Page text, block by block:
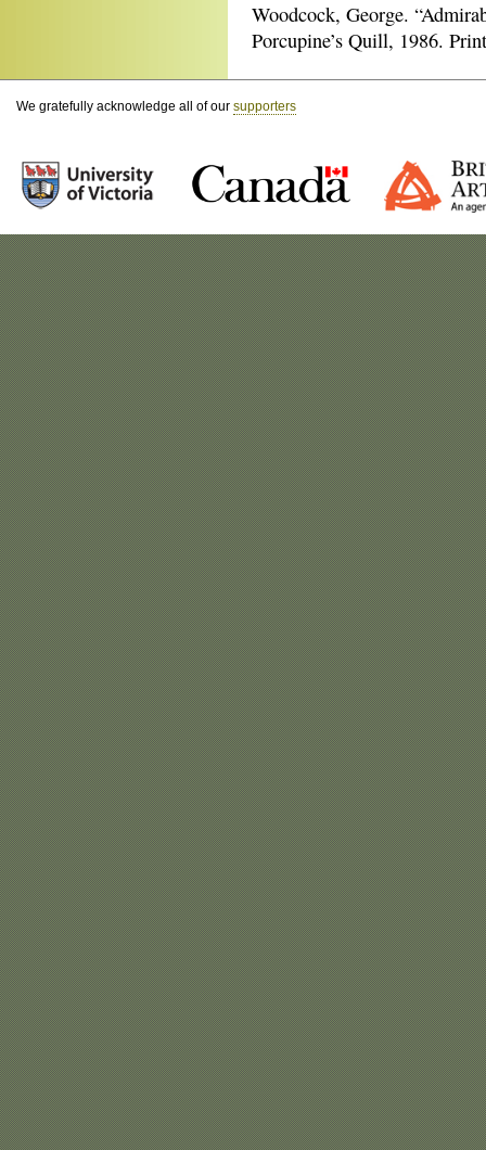
Woodcock, George.
Porcupine’s Quill, 1986.
We gratefully acknowledge all of our supporters